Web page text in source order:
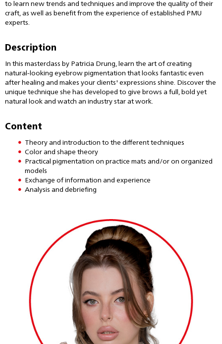
to learn new trends and techniques and improve the quality of their
craft, as well as benefit from the experience of established PMU
experts.
Description
In this masterclass by Patricia Drung, learn the art of creating
natural-looking eyebrow pigmentation that looks fantastic even
after healing and makes your clients' expressions shine. Discover the
unique technique she has developed to give brows a full, bold yet
natural look and watch an industry star at work.
Content
Theory and introduction to the different techniques
Color and shape theory
Practical pigmentation on practice mats and/or on organized
models
Exchange of information and experience
Analysis and debriefing